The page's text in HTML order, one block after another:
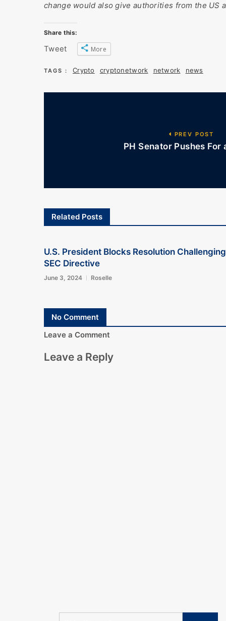
change would also give authorities from the US
Share this:
Tweet More
TAGS : Crypto cryptonetwork network news
PREV POST
PH Senator Pushes For
Related Posts
U.S. President Blocks Resolution Challenging
SEC Directive
June 3, 2024 Roselle
No Comment
Leave a Comment
Leave a Reply